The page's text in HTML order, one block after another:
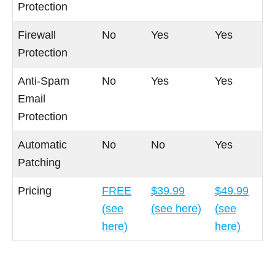
Protection
Firewall
Protection
No Yes Yes
Anti-Spam
Email
Protection
No Yes Yes
Automatic
Patching
No No Yes
Pricing
FREE
(see
here)
$39.99
(see here)
$49.99
(see
here)